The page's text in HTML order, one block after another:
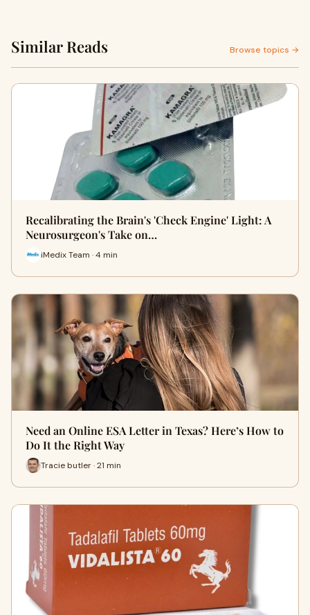
Similar Reads Browse topics →
Recalibrating the Brain's 'Check Engine' Light: A
Neurosurgeon's Take on…
iMedix Team · 4 min
Need an Online ESA Letter in Texas? Here’s How to
Do It the Right Way
Tracie butler · 21 min